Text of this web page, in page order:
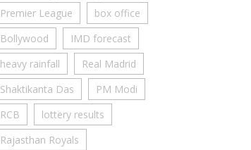
Premier League
box office
Bollywood
IMD forecast
heavy rainfall
Real Madrid
Shaktikanta Das
PM Modi
RCB
lottery results
Rajasthan Royals